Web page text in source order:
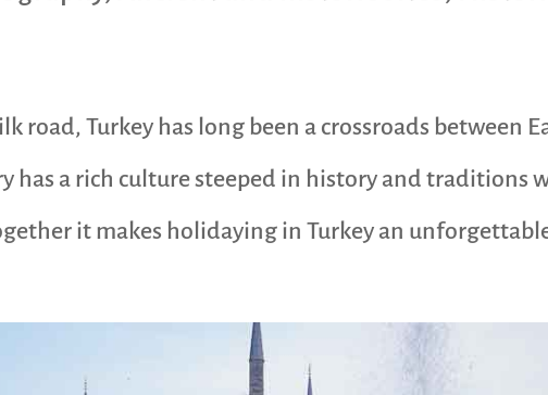
road, Turkey has long been a crossroads between
has a rich culture steeped in history and traditions
it makes holidaying in Turkey an